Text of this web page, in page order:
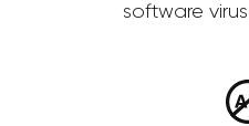
software